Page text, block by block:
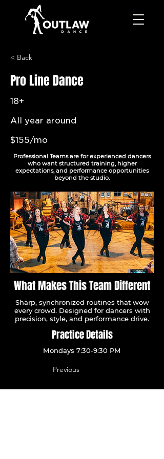
< Back
Pro Line Dance
18+
All year around
$155/mo
Professional Teams are for experienced dancers
who want structured training, higher
expectations, and performance opportunities
beyond the studio.
What Makes This Team Different
Sharp, synchronized routines that wow
every crowd. Designed for dancers with
precision, style, and performance drive.
Practice Details
Mondays 7:30-9:30 PM
Previous